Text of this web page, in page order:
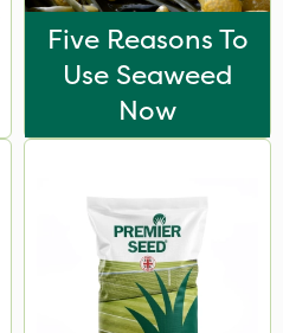
Five Reasons To
Use Seaweed
Now